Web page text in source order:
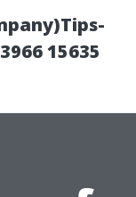
15635